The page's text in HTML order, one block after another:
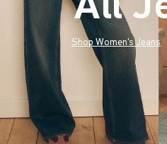
Shop Women's Jeans